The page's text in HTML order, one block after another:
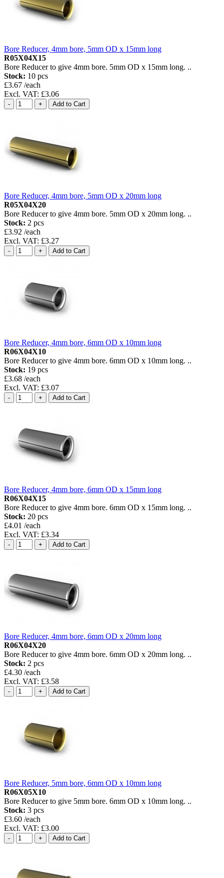
Bore Reducer, 4mm bore, 5mm OD x 15mm long
R05X04X15
Bore Reducer to give 4mm bore. 5mm OD x 15mm long. ..
Stock: 10 pcs
£3.67 /each
Excl. VAT: £3.06
Bore Reducer, 4mm bore, 5mm OD x 20mm long
R05X04X20
Bore Reducer to give 4mm bore. 5mm OD x 20mm long. ..
Stock: 2 pcs
£3.92 /each
Excl. VAT: £3.27
Bore Reducer, 4mm bore, 6mm OD x 10mm long
R06X04X10
Bore Reducer to give 4mm bore. 6mm OD x 10mm long. ..
Stock: 19 pcs
£3.68 /each
Excl. VAT: £3.07
Bore Reducer, 4mm bore, 6mm OD x 15mm long
R06X04X15
Bore Reducer to give 4mm bore. 6mm OD x 15mm long. ..
Stock: 20 pcs
£4.01 /each
Excl. VAT: £3.34
Bore Reducer, 4mm bore, 6mm OD x 20mm long
R06X04X20
Bore Reducer to give 4mm bore. 6mm OD x 20mm long. ..
Stock: 2 pcs
£4.30 /each
Excl. VAT: £3.58
Bore Reducer, 5mm bore, 6mm OD x 10mm long
R06X05X10
Bore Reducer to give 5mm bore. 6mm OD x 10mm long. ..
Stock: 3 pcs
£3.60 /each
Excl. VAT: £3.00